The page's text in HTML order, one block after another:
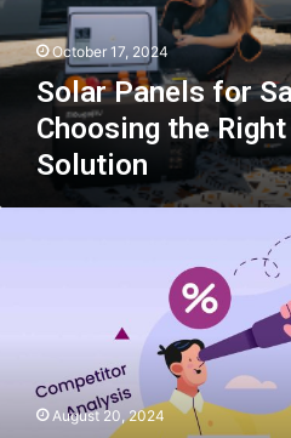
to
Choosing
the
Power
Solution
October 17, 2024
Solar Panels for
Choosing the
Solution
OutperformAugust 20, 2024